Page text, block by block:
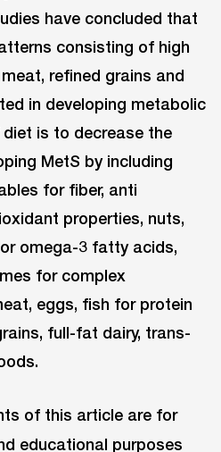
have concluded that
consisting of high
refined grains and
in developing metabolic
is to decrease the
MetS by including
for fiber, anti
properties, nuts,
omega-3 fatty acids,
for complex
eggs, fish for protein
full-fat dairy, trans-
of this article are for
educational purposes